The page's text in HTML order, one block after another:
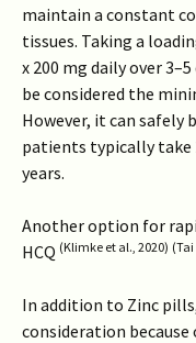
maintain a constant
tissues. Taking a
x 200 mg daily over
be considered the
However, it can safely
patients typically take
years.
Another option for
HCQ (Klimke et al., 2020) (Tai
In addition to Zinc
consideration